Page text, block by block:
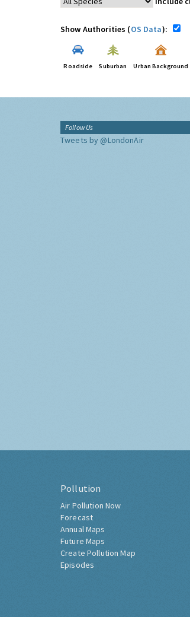
Show Authorities ( OS Data):
Pollution
Air Pollution Now
Forecast
Annual Maps
Future Maps
Create Pollution Map